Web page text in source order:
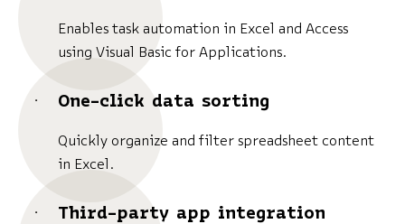
Enables task automation in Excel and Access
using Visual Basic for Applications.
One-click data sorting
Quickly organize and filter spreadsheet content
in Excel.
Third-party app integration